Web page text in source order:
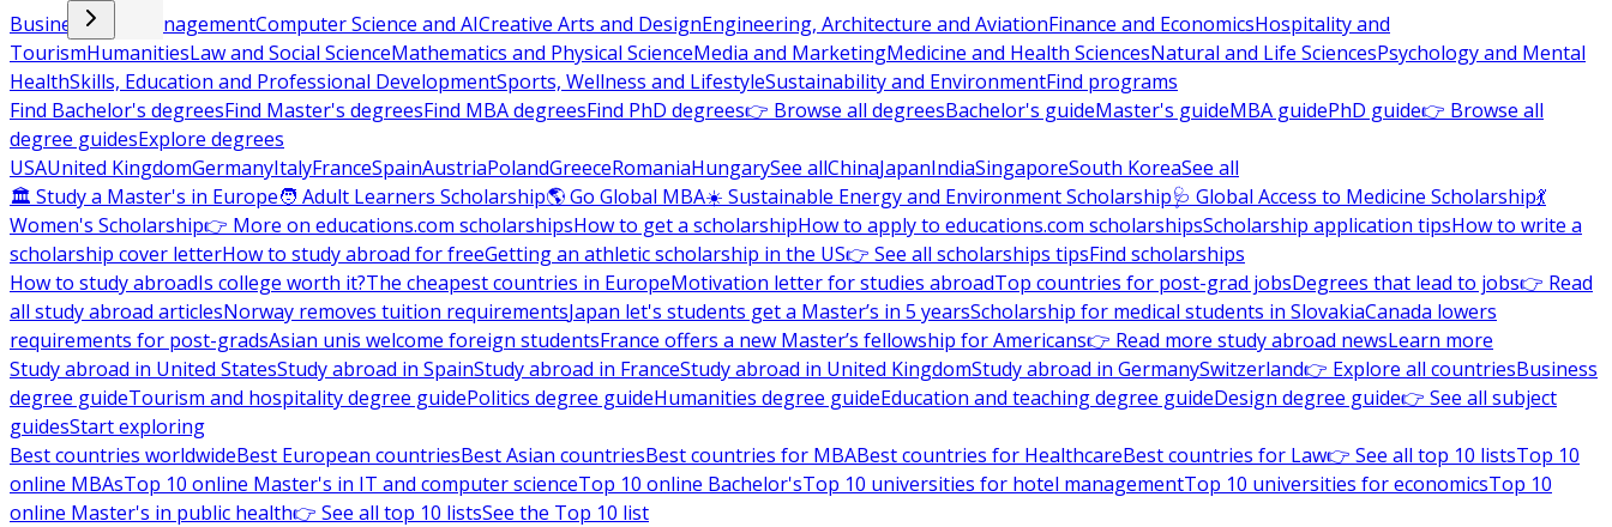
Business and ManagementComputer Science and AICreative Arts and DesignEngineering, Architecture and AviationFinance and EconomicsHospitality and
TourismHumanitiesLaw and Social ScienceMathematics and Physical ScienceMedia and MarketingMedicine and Health SciencesNatural and Life SciencesPsychology and Mental
HealthSkills, Education and Professional DevelopmentSports, Wellness and LifestyleSustainability and EnvironmentFind programs
Find Bachelor's degreesFind Master's degreesFind MBA degreesFind PhD degrees👉 Browse all degreesBachelor's guideMaster's guideMBA guidePhD guide👉 Browse all
degree guidesExplore degrees
USAUnited KingdomGermanyItalyFranceSpainAustriaPolandGreeceRomaniaHungarySee allChinaJapanIndiaSingaporeSouth KoreaSee all
🏛 Study a Master's in Europe🧑 Adult Learners Scholarship🌎 Go Global MBA☀️ Sustainable Energy and Environment Scholarship🩺 Global Access to Medicine Scholarship💃
Women's Scholarship👉 More on educations.com scholarshipsHow to get a scholarshipHow to apply to educations.com scholarshipsScholarship application tipsHow to write a
scholarship cover letterHow to study abroad for freeGetting an athletic scholarship in the US👉 See all scholarships tipsFind scholarships
How to study abroadIs college worth it?The cheapest countries in EuropeMotivation letter for studies abroadTop countries for post-grad jobsDegrees that lead to jobs👉 Read
all study abroad articlesNorway removes tuition requirementsJapan let's students get a Master’s in 5 yearsScholarship for medical students in SlovakiaCanada lowers
requirements for post-gradsAsian unis welcome foreign studentsFrance offers a new Master’s fellowship for Americans👉 Read more study abroad newsLearn more
Study abroad in United StatesStudy abroad in SpainStudy abroad in FranceStudy abroad in United KingdomStudy abroad in GermanySwitzerland👉 Explore all countriesBusiness
degree guideTourism and hospitality degree guidePolitics degree guideHumanities degree guideEducation and teaching degree guideDesign degree guide👉 See all subject
guidesStart exploring
Best countries worldwideBest European countriesBest Asian countriesBest countries for MBABest countries for HealthcareBest countries for Law👉 See all top 10 listsTop 10
online MBAsTop 10 online Master's in IT and computer scienceTop 10 online Bachelor'sTop 10 universities for hotel managementTop 10 universities for economicsTop 10
online Master's in public health👉 See all top 10 listsSee the Top 10 list